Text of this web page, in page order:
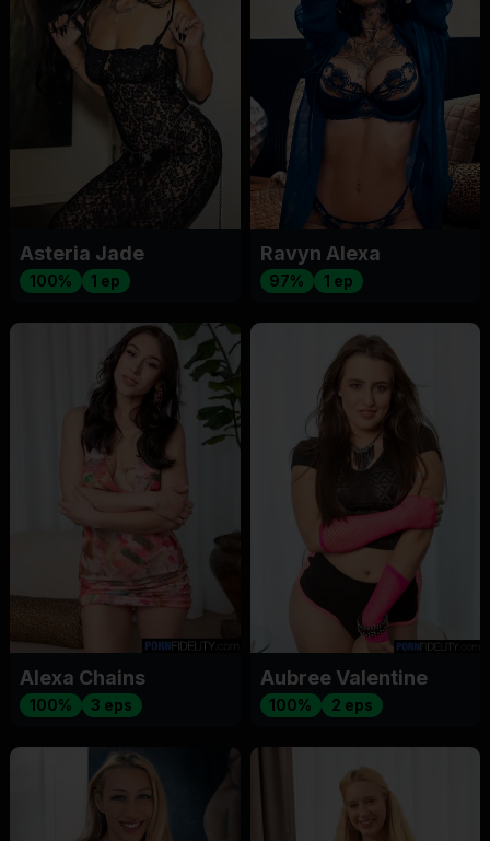
Asteria Jade
100% 1 ep
Ravyn Alexa
97% 1 ep
Alexa Chains
100% 3 eps
Aubree Valentine
100% 2 eps